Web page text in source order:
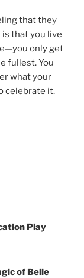
that they
is that you live
only get
fullest. You
what your
celebrate it.
Play
of Belle